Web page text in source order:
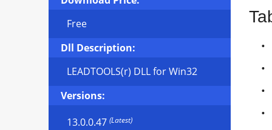
Free
Dll Description:
LEADTOOLS(r) DLL for Win32
Versions:
13.0.0.47 (Latest)